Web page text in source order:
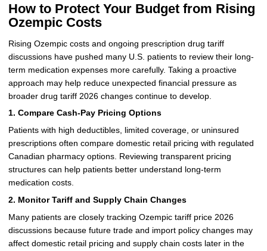
How to Protect Your Budget from Rising
Ozempic Costs
Rising Ozempic costs and ongoing prescription drug tariff
discussions have pushed many U.S. patients to review their long-
term medication expenses more carefully. Taking a proactive
approach may help reduce unexpected financial pressure as
broader drug tariff 2026 changes continue to develop.
1. Compare Cash-Pay Pricing Options
Patients with high deductibles, limited coverage, or uninsured
prescriptions often compare domestic retail pricing with regulated
Canadian pharmacy options. Reviewing transparent pricing
structures can help patients better understand long-term
medication costs.
2. Monitor Tariff and Supply Chain Changes
Many patients are closely tracking Ozempic tariff price 2026
discussions because future trade and import policy changes may
affect domestic retail pricing and supply chain costs later in the